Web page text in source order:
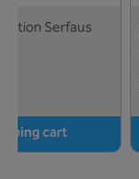
Serfaus
cart